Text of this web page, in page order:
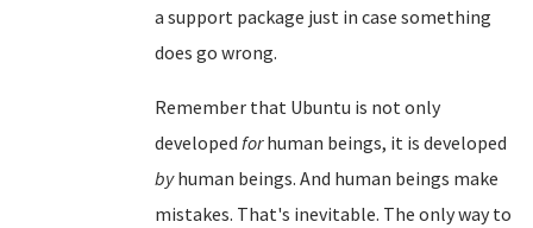
a support package just in case something
does go wrong.
Remember that Ubuntu is not only
developed forhuman beings, it is developed
byhuman beings. And human beings make
mistakes. That's inevitable. The only way to